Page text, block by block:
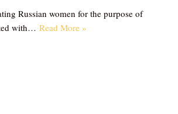
Russian women for the purpose of
with… Read More »